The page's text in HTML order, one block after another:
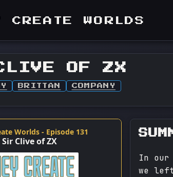
CREATE WORLDS
OF ZX
BRITTAN COMPANY
In our
we